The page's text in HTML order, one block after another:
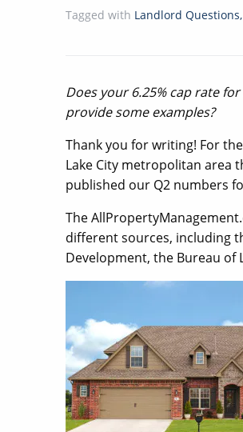
Tagged with Landlord Questions,
Does your 6.25% cap rate
provide some examples?
Thank you for writing! For
Lake City metropolitan area
published our Q2 numbers
The
different sources, including
Development, the Bureau of